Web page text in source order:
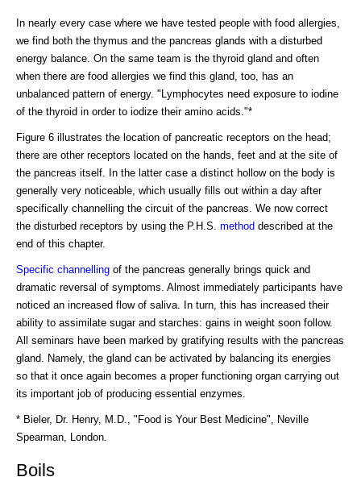
In nearly every case where we have tested people with food allergies,
we find both the thymus and the pancreas glands with a disturbed
energy balance. On the same team is the thyroid gland and often
when there are food allergies we find this gland, too, has an
unbalanced pattern of energy. "Lymphocytes need exposure to iodine
of the thyroid in order to iodize their amino acids."*
Figure 6 illustrates the location of pancreatic receptors on the head;
there are other receptors located on the hands, feet and at the site of
the pancreas itself. In the latter case a distinct hollow on the body is
generally very noticeable, which usually fills out within a day after
specifically channelling the circuit of the pancreas. We now correct
the disturbed receptors by using the P.H.S. method described at the
end of this chapter.
Specific channelling of the pancreas generally brings quick and
dramatic reversal of symptoms. Almost immediately participants have
noticed an increased flow of saliva. In turn, this has increased their
ability to assimilate sugar and starches: gains in weight soon follow.
All seminars have been marked by gratifying results with the pancreas
gland. Namely, the gland can be activated by balancing its energies
so that it once again becomes a proper functioning organ carrying out
its important job of producing essential enzymes.
* Bieler, Dr. Henry, M.D., "Food is Your Best Medicine", Neville
Spearman, London.
Boils